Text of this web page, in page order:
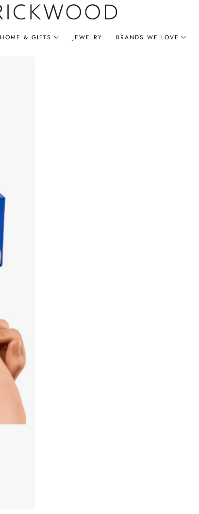
HOME & GIFTS JEWELRY BRANDS WE LOVE